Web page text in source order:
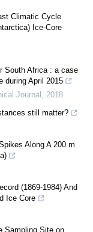
Climatic Cycle
Ice-Core
South Africa : a case
during April 2015
Journal
2018
still matter?
Along A 200 m
(1869‐1984) And
Ice Core
Sampling Site on